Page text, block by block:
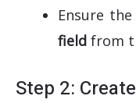
Ensure
field from
Step 2: